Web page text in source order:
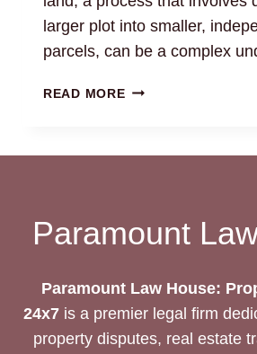
larger plot into smaller,
parcels, can be a complex
READ MORELAND
Paramount
Paramount Law House:
24x7is a premier legal firm
property disputes, real estate